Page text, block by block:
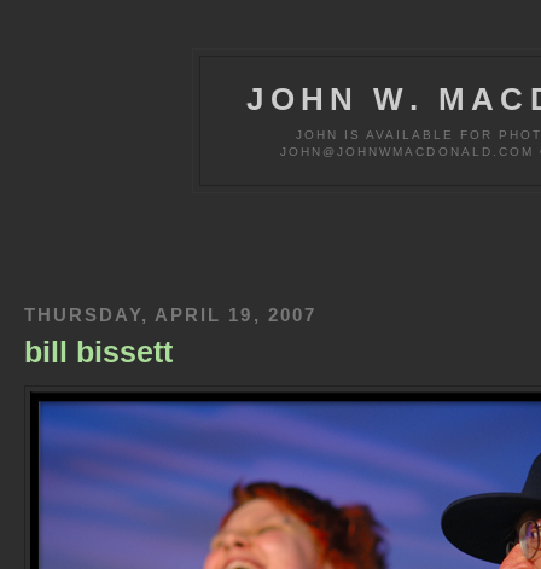
JOHN W.
JOHN IS AVAILABLE FOR
THURSDAY, APRIL 19, 2007
bill bissett